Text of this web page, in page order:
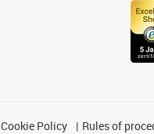
Cookie Policy Rules of